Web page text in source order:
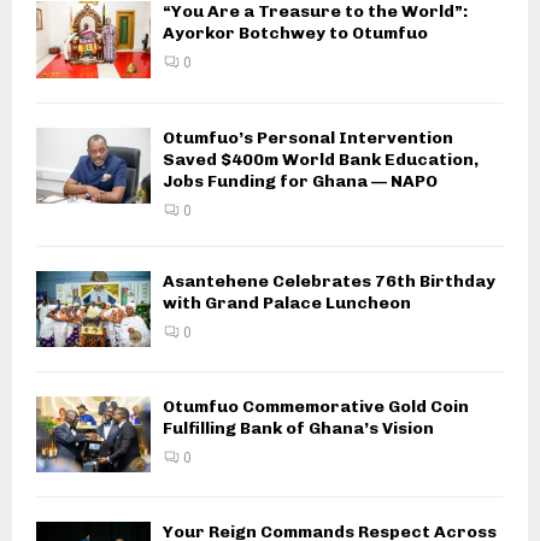
“You Are a Treasure to the World”:
Ayorkor Botchwey to Otumfuo
0
Otumfuo’s Personal Intervention
Saved $400m World Bank Education,
Jobs Funding for Ghana — NAPO
0
Asantehene Celebrates 76th Birthday
with Grand Palace Luncheon
0
Otumfuo Commemorative Gold Coin
Fulfilling Bank of Ghana’s Vision
0
Your Reign Commands Respect Across